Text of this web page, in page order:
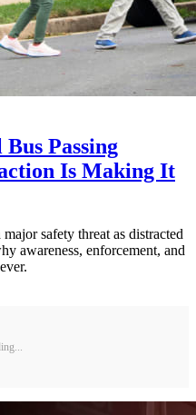
Passing
Is Making It
safety threat as distracted
awareness, enforcement, and